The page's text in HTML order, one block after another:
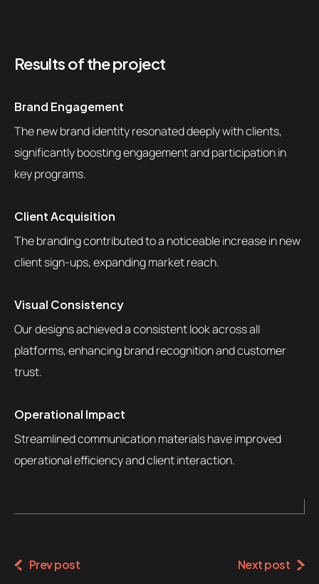
Results of the project
Brand Engagement
The new brand identity resonated deeply with clients,
significantly boosting engagement and participation in
key programs.
Client Acquisition
The branding contributed to a noticeable increase in new
client sign-ups, expanding market reach.
Visual Consistency
Our designs achieved a consistent look across all
platforms, enhancing brand recognition and customer
trust.
Operational Impact
Streamlined communication materials have improved
operational efficiency and client interaction.
Prev post Next post